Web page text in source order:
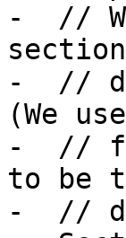
-  //
-  //
(We
-  //
to be
-  //